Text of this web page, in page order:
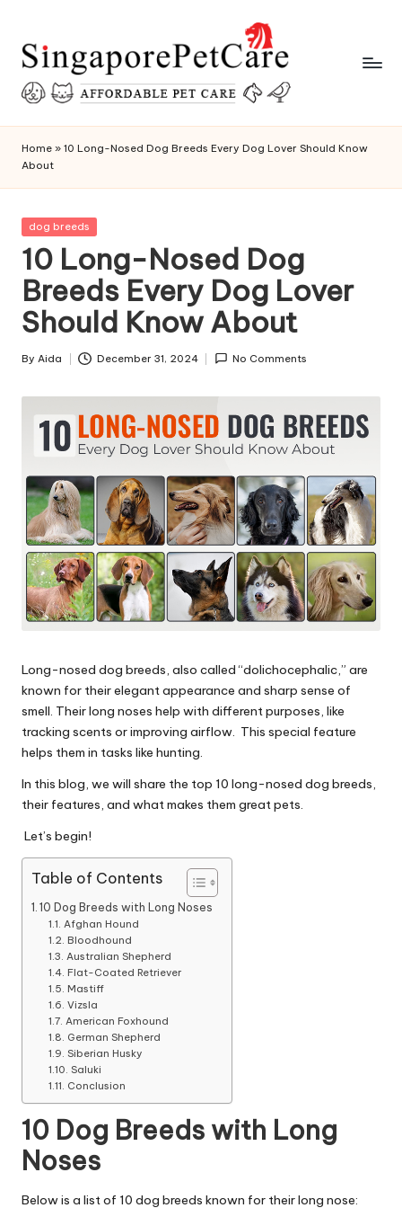
content
P
e
t
C
a
r
e
T
i
p
A
d
v
i
c
B
l
o
g
|
D
o
g
e
a
lt
h
Home » 10 Long-Nosed Dog Breeds Every Dog Lover Should Know
About
Posted
dog breeds
10 Long-Nosed Dog
Breeds Every Dog Lover
Should Know About
Posted
By Aida December 31, 2024 No Comments
Long-nosed dog breeds, also called “dolichocephalic,” are
known for their elegant appearance and sharp sense of
smell. Their long noses help with different purposes, like
tracking scents or improving airflow. This special feature
helps them in tasks like hunting.
In this blog, we will share the top 10 long-nosed dog breeds,
their features, and what makes them great pets.
Let’s begin!
Table of Contents
10 Dog Breeds with Long Noses
Afghan Hound
Bloodhound
Australian Shepherd
Flat-Coated Retriever
Mastiff
Vizsla
American Foxhound
German Shepherd
Siberian Husky
Saluki
Conclusion
10 Dog Breeds with Long
Noses
Below is a list of 10 dog breeds known for their long nose: